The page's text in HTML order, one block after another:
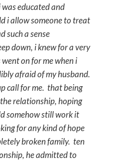
educated and
i allow someone to treat
such a sense
down, i knew for a very
on for me when i
afraid of my husband.
call for me. that being
relationship, hoping
somehow still work it
for any kind of hope
broken family. ten
he admitted to